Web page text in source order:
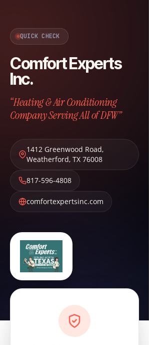
QUICK CHECK
Comfort Experts
Inc.
“Heating & Air Conditioning
Company Serving All of DFW”
1412 Greenwood Road,
Weatherford, TX 76008
817-596-4808
comfortexpertsinc.com